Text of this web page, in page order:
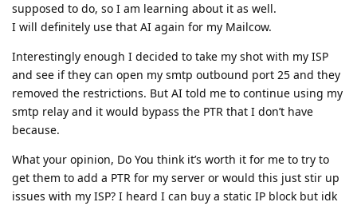
supposed to do, so I am learning about it as well.
I will definitely use that AI again for my Mailcow.
Interestingly enough I decided to take my shot with my ISP
and see if they can open my smtp outbound port 25 and they
removed the restrictions. But AI told me to continue using my
smtp relay and it would bypass the PTR that I don’t have
because.
What your opinion, Do You think it’s worth it for me to try to
get them to add a PTR for my server or would this just stir up
issues with my ISP? I heard I can buy a static IP block but idk